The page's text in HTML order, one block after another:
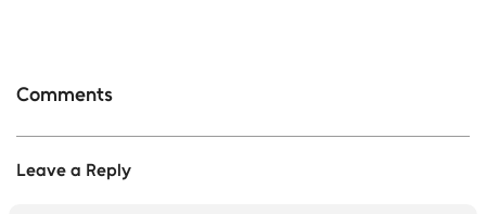
Comments
Leave a Reply